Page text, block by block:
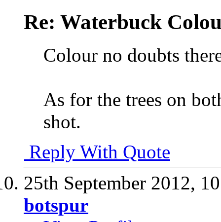
Re: Waterbuck
Colour no doubts
As for the trees on
shot.
Reply With Quote
25th September 2012,
botspur